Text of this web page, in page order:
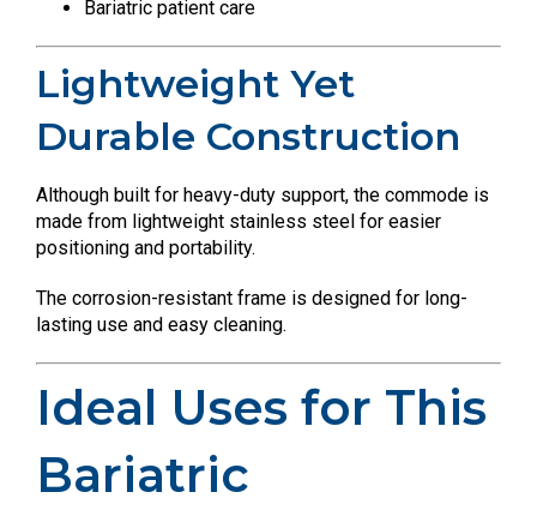
Bariatric patient care
Lightweight Yet
Durable Construction
Although built for heavy-duty support, the commode is
made from lightweight stainless steel for easier
positioning and portability.
The corrosion-resistant frame is designed for long-
lasting use and easy cleaning.
Ideal Uses for This
Bariatric